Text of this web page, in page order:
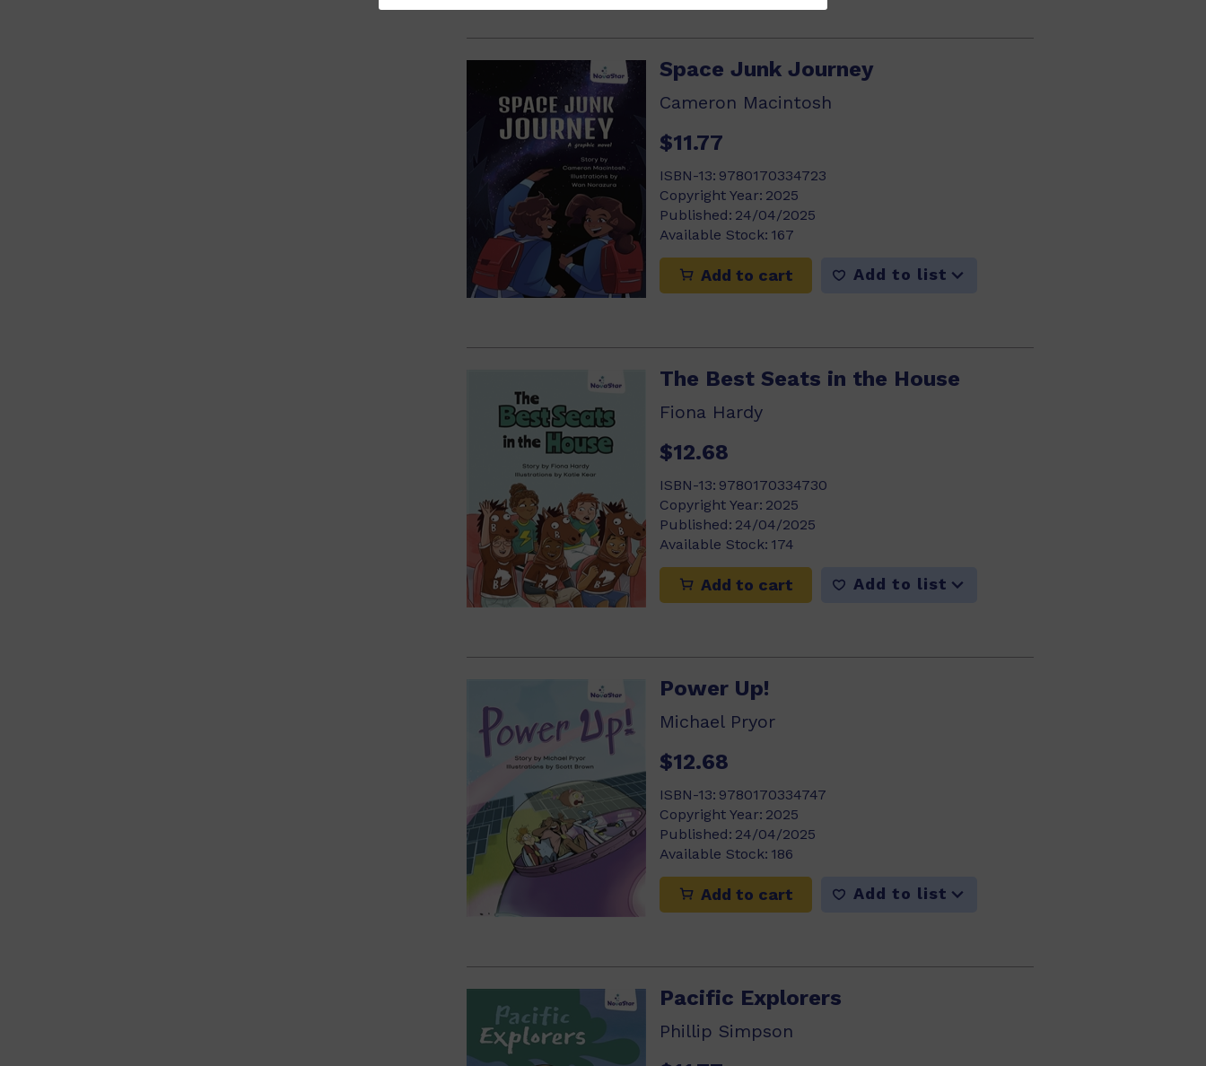
Space Junk Journey
Cameron Macintosh
$11.77
ISBN-13: 9780170334723
Copyright Year: 2025
Published: 24/04/2025
Available Stock: 167
Add to cart Add to list
The Best Seats in the House
Fiona Hardy
$12.68
ISBN-13: 9780170334730
Copyright Year: 2025
Published: 24/04/2025
Available Stock: 174
Add to cart Add to list
Power Up!
Michael Pryor
$12.68
ISBN-13: 9780170334747
Copyright Year: 2025
Published: 24/04/2025
Available Stock: 186
Add to cart Add to list
Pacific Explorers
Phillip Simpson